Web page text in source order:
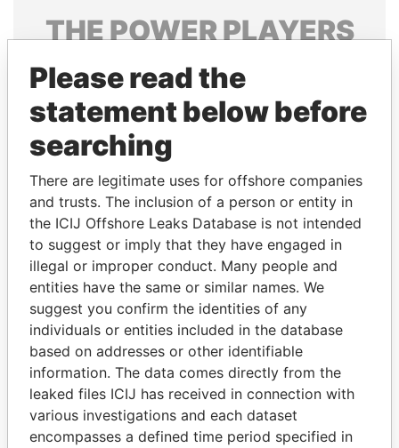
THEPOWERPLAYERS
Explore the offshore connections of world leaders,
politicians and their relatives and associates.
Pandora
Papers
Papers
Panama Papers
HAMAD BIN JASSIM
ABDULLAH II
Please read the
statement below before
searching
There are legitimate uses for offshore companies
and trusts. The inclusion of a person or entity in
the ICIJ Offshore Leaks Database is not intended
to suggest or imply that they have engaged in
illegal or improper conduct. Many people and
entities have the same or similar names. We
suggest you confirm the identities of any
individuals or entities included in the database
based on addresses or other identifiable
information. The data comes directly from the
leaked files ICIJ has received in connection with
various investigations and each dataset
encompasses a defined time period specified in